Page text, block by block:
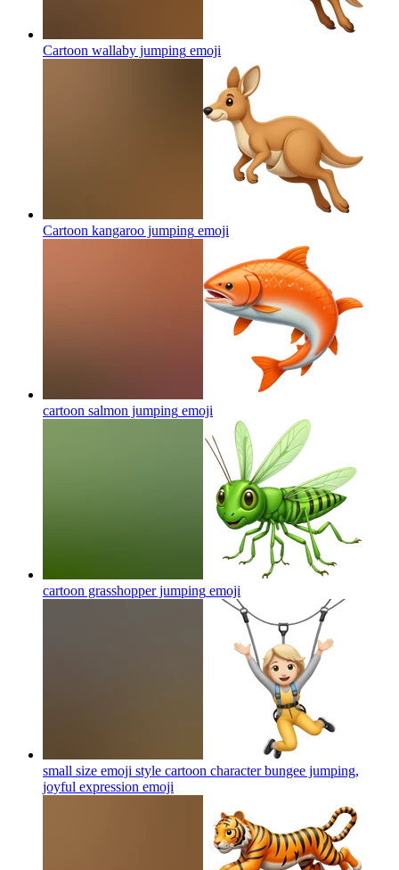
Cartoon wallaby jumping emoji
Cartoon kangaroo jumping emoji
cartoon salmon jumping emoji
cartoon grasshopper jumping emoji
small size emoji style cartoon character bungee jumping,
joyful expression emoji